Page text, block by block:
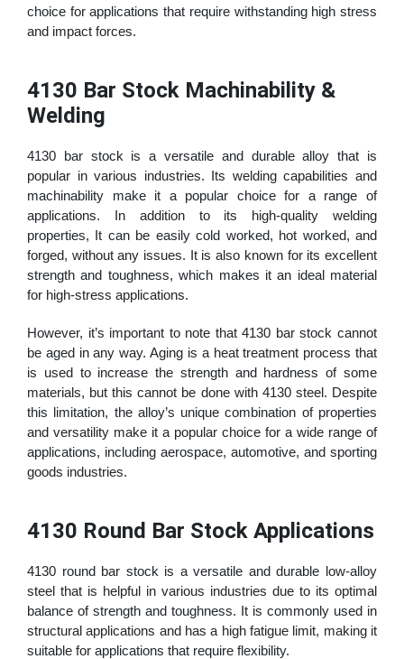
choice for applications that require withstanding high stress
and impact forces.
4130 Bar Stock Machinability &
Welding
4130 bar stock is a versatile and durable alloy that is
popular in various industries. Its welding capabilities and
machinability make it a popular choice for a range of
applications. In addition to its high-quality welding
properties, It can be easily cold worked, hot worked, and
forged, without any issues. It is also known for its excellent
strength and toughness, which makes it an ideal material
for high-stress applications.
However, it’s important to note that 4130 bar stock cannot
be aged in any way. Aging is a heat treatment process that
is used to increase the strength and hardness of some
materials, but this cannot be done with 4130 steel. Despite
this limitation, the alloy’s unique combination of properties
and versatility make it a popular choice for a wide range of
applications, including aerospace, automotive, and sporting
goods industries.
4130 Round Bar Stock Applications
4130 round bar stock is a versatile and durable low-alloy
steel that is helpful in various industries due to its optimal
balance of strength and toughness. It is commonly used in
structural applications and has a high fatigue limit, making it
suitable for applications that require flexibility.